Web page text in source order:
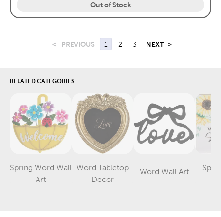
Out of Stock
< PREVIOUS 1 2 3 NEXT >
RELATED CATEGORIES
Spring Word Wall
ArtCategory
Word Tabletop
Decor
Category
Word Wall Art
Category